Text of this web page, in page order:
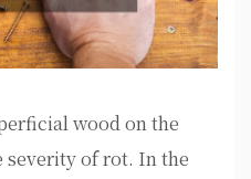
wood on the
severity of rot. In the